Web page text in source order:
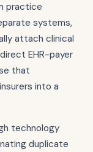
practice
systems,
attach clinical
EHR-payer
that
into a
technology
duplicate